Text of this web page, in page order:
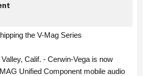
the V-Mag Series
Calif. - Cerwin-Vega is now
Unified Component mobile audio